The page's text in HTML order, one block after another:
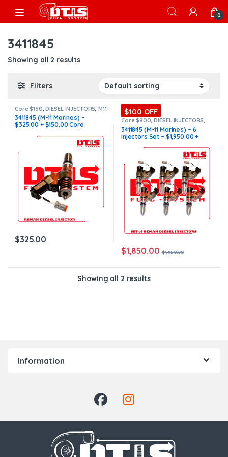
Skip to navigation
Skip to content
Open 0
3411845
Showing all 2 results
Filters
Core $150 ,DIESEL INJECTORS M11
Marine, MARINE INJECTORS
3411845 (M-11 Marines) –
$325.00 + $150.00 Core
$325.00
$100 OFF
Core $900 ,DIESEL INJECTORS
M11 Marine, MARINE INJECTORS
Marines Injectors Set,SET OF
INJECTORS M11
3411845 (M-11 Marines) – 6
Injectors Set – $1,950.00 +
all orders
$1,850.00 $1,950.00
Showing all 2 results
Information